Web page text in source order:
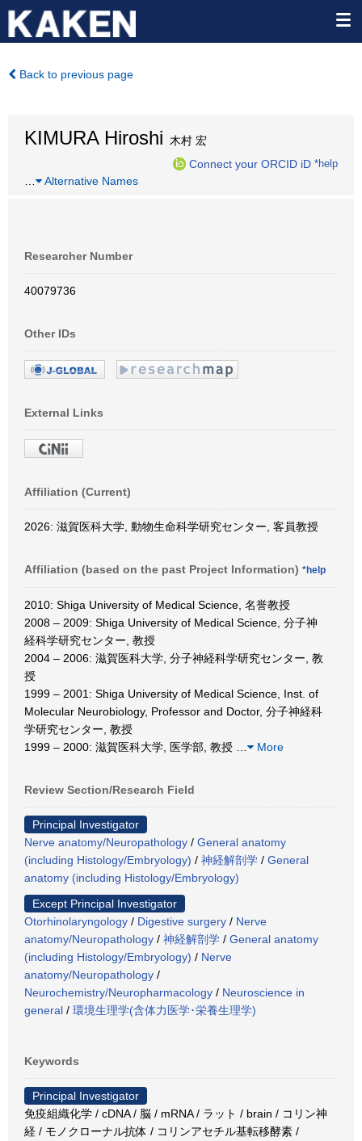
Back to previous page
KIMURA Hiroshi 木村 宏
Connect your ORCID iD *help
Alternative Names
Researcher Number
40079736
Other IDs
External Links
Affiliation (Current)
2026: 滋賀医科大学, 動物生命科学研究センター, 客員教授
Affiliation (based on the past Project Information) *help
2010: Shiga University of Medical Science, 名誉教授
2008 – 2009: Shiga University of Medical Science, 分子神
経科学研究センター, 教授
2004 – 2006: 滋賀医科大学, 分子神経科学研究センター, 教
授
1999 – 2001: Shiga University of Medical Science, Inst. of
Molecular Neurobiology, Professor and Doctor, 分子神経科
学研究センター, 教授
1999 – 2000: 滋賀医科大学, 医学部, 教授
More
Review Section/Research Field
Principal Investigator
Nerve anatomy/Neuropathology / General anatomy
(including Histology/Embryology) / 神経解剖学 / General
anatomy (including Histology/Embryology)
Except Principal Investigator
Otorhinolaryngology / Digestive surgery / Nerve
anatomy/Neuropathology / 神経解剖学 / General anatomy
(including Histology/Embryology) / Nerve
anatomy/Neuropathology /
Neurochemistry/Neuropharmacology / Neuroscience in
general / 環境生理学(含体力医学･栄養生理学)
Keywords
Principal Investigator
免疫組織化学 / cDNA / 脳 / mRNA / ラット / brain / コリン神
経 / モノクローナル抗体 / コリンアセチル基転移酵素 /